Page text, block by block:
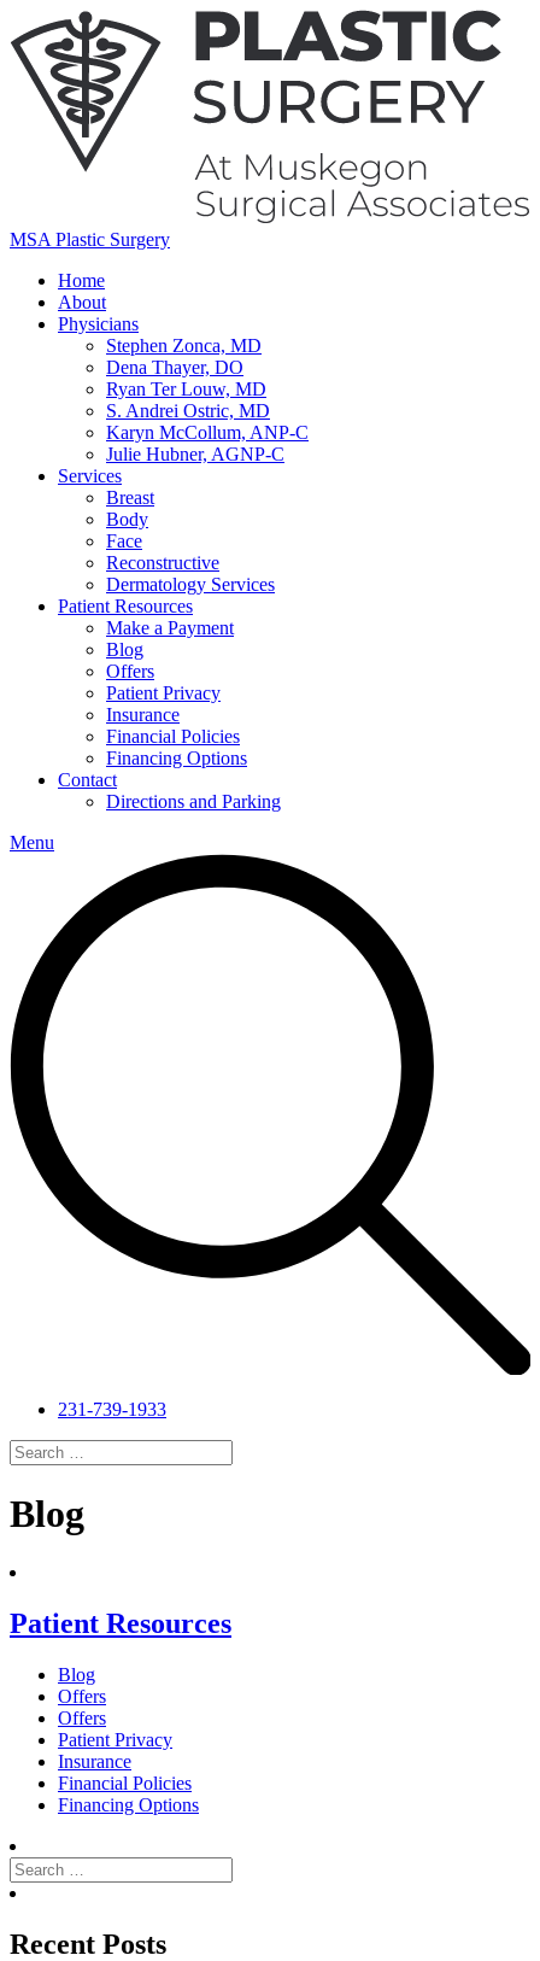
MSA Plastic Surgery
Home
About
Physicians
Stephen Zonca, MD
Dena Thayer, DO
Ryan Ter Louw, MD
S. Andrei Ostric, MD
Karyn McCollum, ANP-C
Julie Hubner, AGNP-C
Services
Breast
Body
Face
Reconstructive
Dermatology Services
Patient Resources
Make a Payment
Blog
Offers
Patient Privacy
Insurance
Financial Policies
Financing Options
Contact
Directions and Parking
Menu
231-739-1933
Search
for:
Blog
Patient Resources
Blog
Offers
Offers
Patient Privacy
Insurance
Financial Policies
Financing Options
Search
for:
Search
Recent Posts